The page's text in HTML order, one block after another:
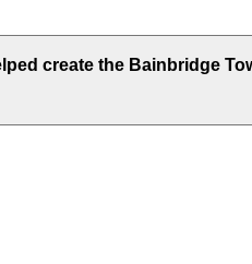
create the Bainbridge